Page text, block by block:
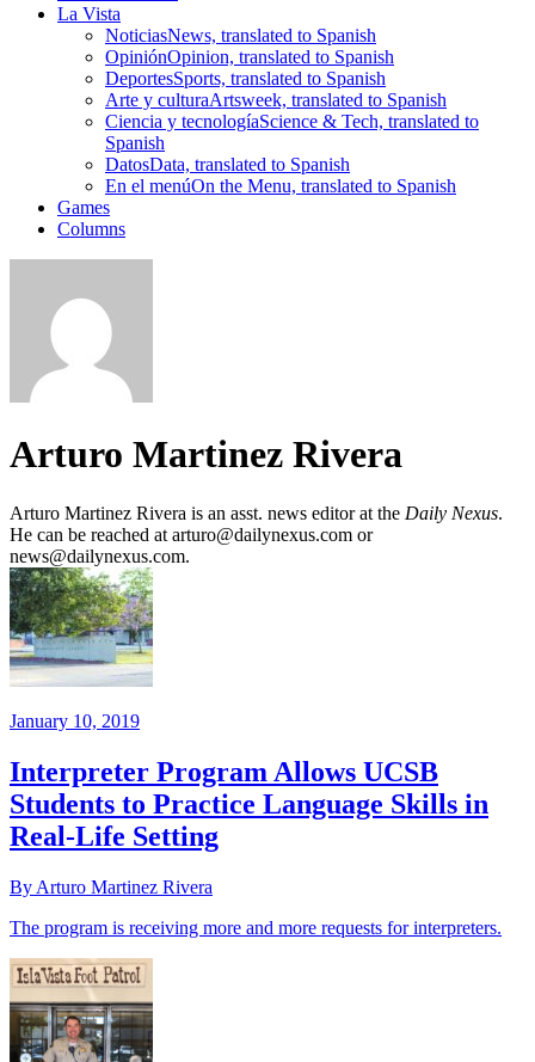
La Vista
NoticiasNews, translated to Spanish
OpiniónOpinion, translated to Spanish
DeportesSports, translated to Spanish
Arte y culturaArtsweek, translated to Spanish
Ciencia y tecnologíaScience & Tech, translated to
Spanish
DatosData, translated to Spanish
En el menúOn the Menu, translated to Spanish
Games
Columns
Arturo Martinez Rivera
Arturo Martinez Rivera is an asst. news editor at the Daily Nexus.
He can be reached at arturo@dailynexus.com or
news@dailynexus.com.
January 10, 2019
Interpreter Program Allows UCSB
Students to Practice Language Skills in
Real-Life Setting
By Arturo Martinez Rivera
The program is receiving more and more requests for interpreters.